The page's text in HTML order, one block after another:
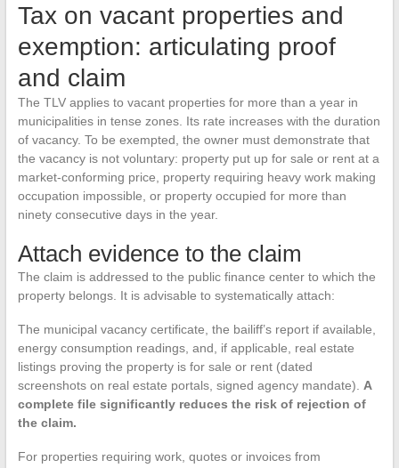
Tax on vacant properties and
exemption: articulating proof
and claim
The TLV applies to vacant properties for more than a year in
municipalities in tense zones. Its rate increases with the duration
of vacancy. To be exempted, the owner must demonstrate that
the vacancy is not voluntary: property put up for sale or rent at a
market-conforming price, property requiring heavy work making
occupation impossible, or property occupied for more than
ninety consecutive days in the year.
Attach evidence to the claim
The claim is addressed to the public finance center to which the
property belongs. It is advisable to systematically attach:
The municipal vacancy certificate, the bailiff’s report if available,
energy consumption readings, and, if applicable, real estate
listings proving the property is for sale or rent (dated
screenshots on real estate portals, signed agency mandate). A
complete file significantly reduces the risk of rejection of
the claim.
For properties requiring work, quotes or invoices from